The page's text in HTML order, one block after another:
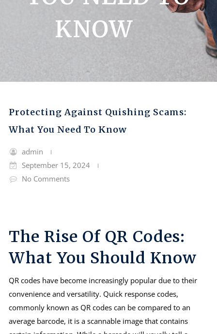
KNOW
Protecting Against Quishing Scams:
What You Need To Know
admin
September 15, 2024
No Comments
The Rise Of QR Codes:
What You Should Know
QR codes have become increasingly popular due to their
convenience and versatility. Quick response codes,
commonly known as QR codes can be compared to an
average barcode, it is a scannable image that contains